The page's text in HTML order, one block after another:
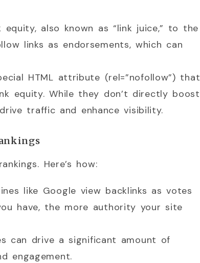
equity, also known as “link juice,” to the
links as endorsements, which can
HTML attribute (rel=”nofollow”) that
equity. While they don’t directly boost
traffic and enhance visibility.
Here’s how:
like Google view backlinks as votes
have, the more authority your site
can drive a significant amount of
engagement.